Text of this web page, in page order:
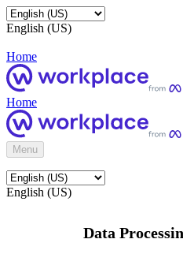
English (US)
Home
Home
Menu
English (US)
Data